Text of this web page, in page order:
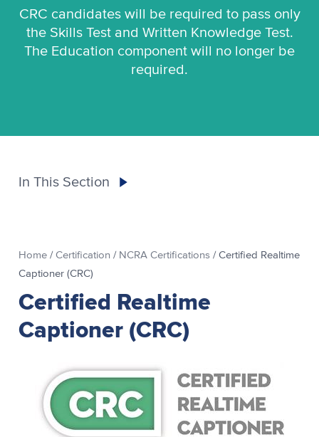
CRC candidates will be required to pass only
the Skills Test and Written Knowledge Test.
The Education component will no longer be
required.
In This Section
Home / Certification / NCRA Certifications / Certified Realtime
Captioner (CRC)
Certified Realtime
Captioner (CRC)